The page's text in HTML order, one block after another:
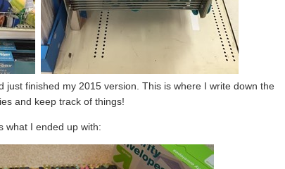
finished my 2015 version. This is where I write down the
and keep track of things!
what I ended up with: